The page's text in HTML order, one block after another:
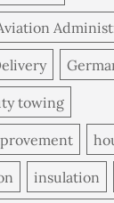
towing
insulation